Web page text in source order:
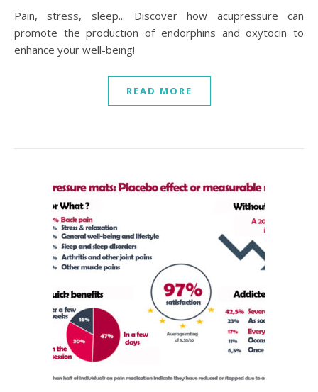
Pain, stress, sleep... Discover how acupressure can
promote the production of endorphins and oxytocin to
enhance your well-being!
READ MORE